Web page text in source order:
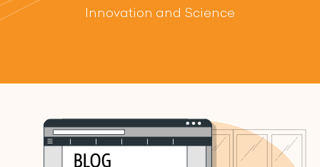
Innovation and Science